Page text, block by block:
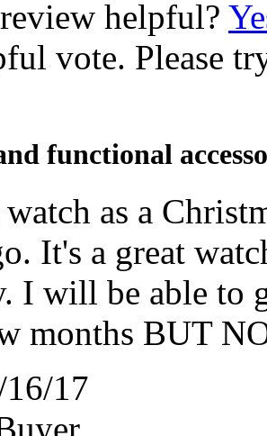
helpful?
vote. Please
functional
as a
It's a great
I will be able to
months BUT
17